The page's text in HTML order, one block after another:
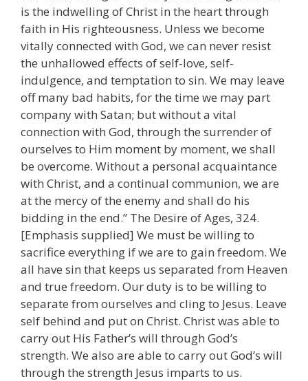
is the indwelling of Christ in the heart through
faith in His righteousness. Unless we become
vitally connected with God, we can never resist
the unhallowed effects of self-love, self-
indulgence, and temptation to sin. We may leave
off many bad habits, for the time we may part
company with Satan; but without a vital
connection with God, through the surrender of
ourselves to Him moment by moment, we shall
be overcome. Without a personal acquaintance
with Christ, and a continual communion, we are
at the mercy of the enemy and shall do his
bidding in the end.” The Desire of Ages, 324.
[Emphasis supplied] We must be willing to
sacrifice everything if we are to gain freedom. We
all have sin that keeps us separated from Heaven
and true freedom. Our duty is to be willing to
separate from ourselves and cling to Jesus. Leave
self behind and put on Christ. Christ was able to
carry out His Father’s will through God’s
strength. We also are able to carry out God’s will
through the strength Jesus imparts to us.